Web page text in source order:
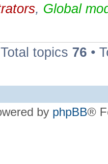
, Global
Total topics 76 •
by phpBB®